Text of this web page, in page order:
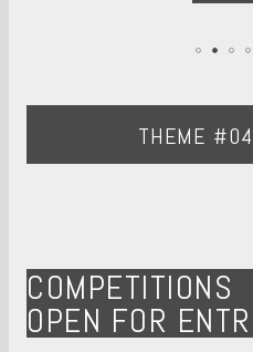
THEME
COMPETITIONS
OPEN FOR